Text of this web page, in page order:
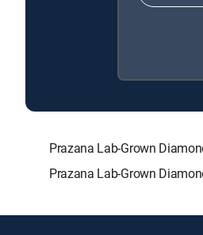
Prazana Lab-Grown
Prazana Lab-Grown